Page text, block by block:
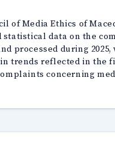
of Media Ethics of
statistical data on the
processed during
trends reflected in the
concerning